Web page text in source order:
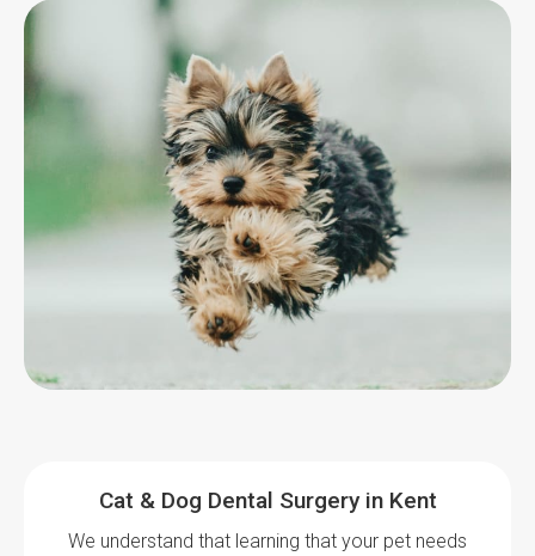
Cat & Dog Dental Surgery in Kent
We understand that learning that your pet needs